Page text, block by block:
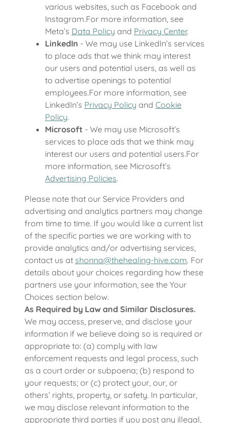
various websites, such as Facebook and
Instagram.For more information, see
Meta’s Data Policy and Privacy Center.
LinkedIn - We may use LinkedIn’s services
to place ads that we think may interest
our users and potential users, as well as
to advertise openings to potential
employees.For more information, see
LinkedIn’s Privacy Policy and Cookie
Policy.
Microsoft - We may use Microsoft’s
services to place ads that we think may
interest our users and potential users.For
more information, see Microsoft’s
Advertising Policies.
Please note that our Service Providers and
advertising and analytics partners may change
from time to time. If you would like a current list
of the specific parties we are working with to
provide analytics and/or advertising services,
contact us at shonna@thehealing-hive.com. For
details about your choices regarding how these
partners use your information, see the Your
Choices section below.
As Required by Law and Similar Disclosures.
We may access, preserve, and disclose your
information if we believe doing so is required or
appropriate to: (a) comply with law
enforcement requests and legal process, such
as a court order or subpoena; (b) respond to
your requests; or (c) protect your, our, or
others’ rights, property, or safety. In particular,
we may disclose relevant information to the
appropriate third parties if you post any illegal,